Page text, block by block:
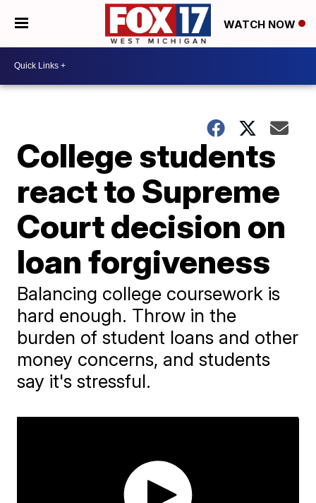
WATCH NOW
College students
react to Supreme
Court decision on
loan forgiveness
Balancing college coursework is
hard enough. Throw in the
burden of student loans and other
money concerns, and students
say it's stressful.